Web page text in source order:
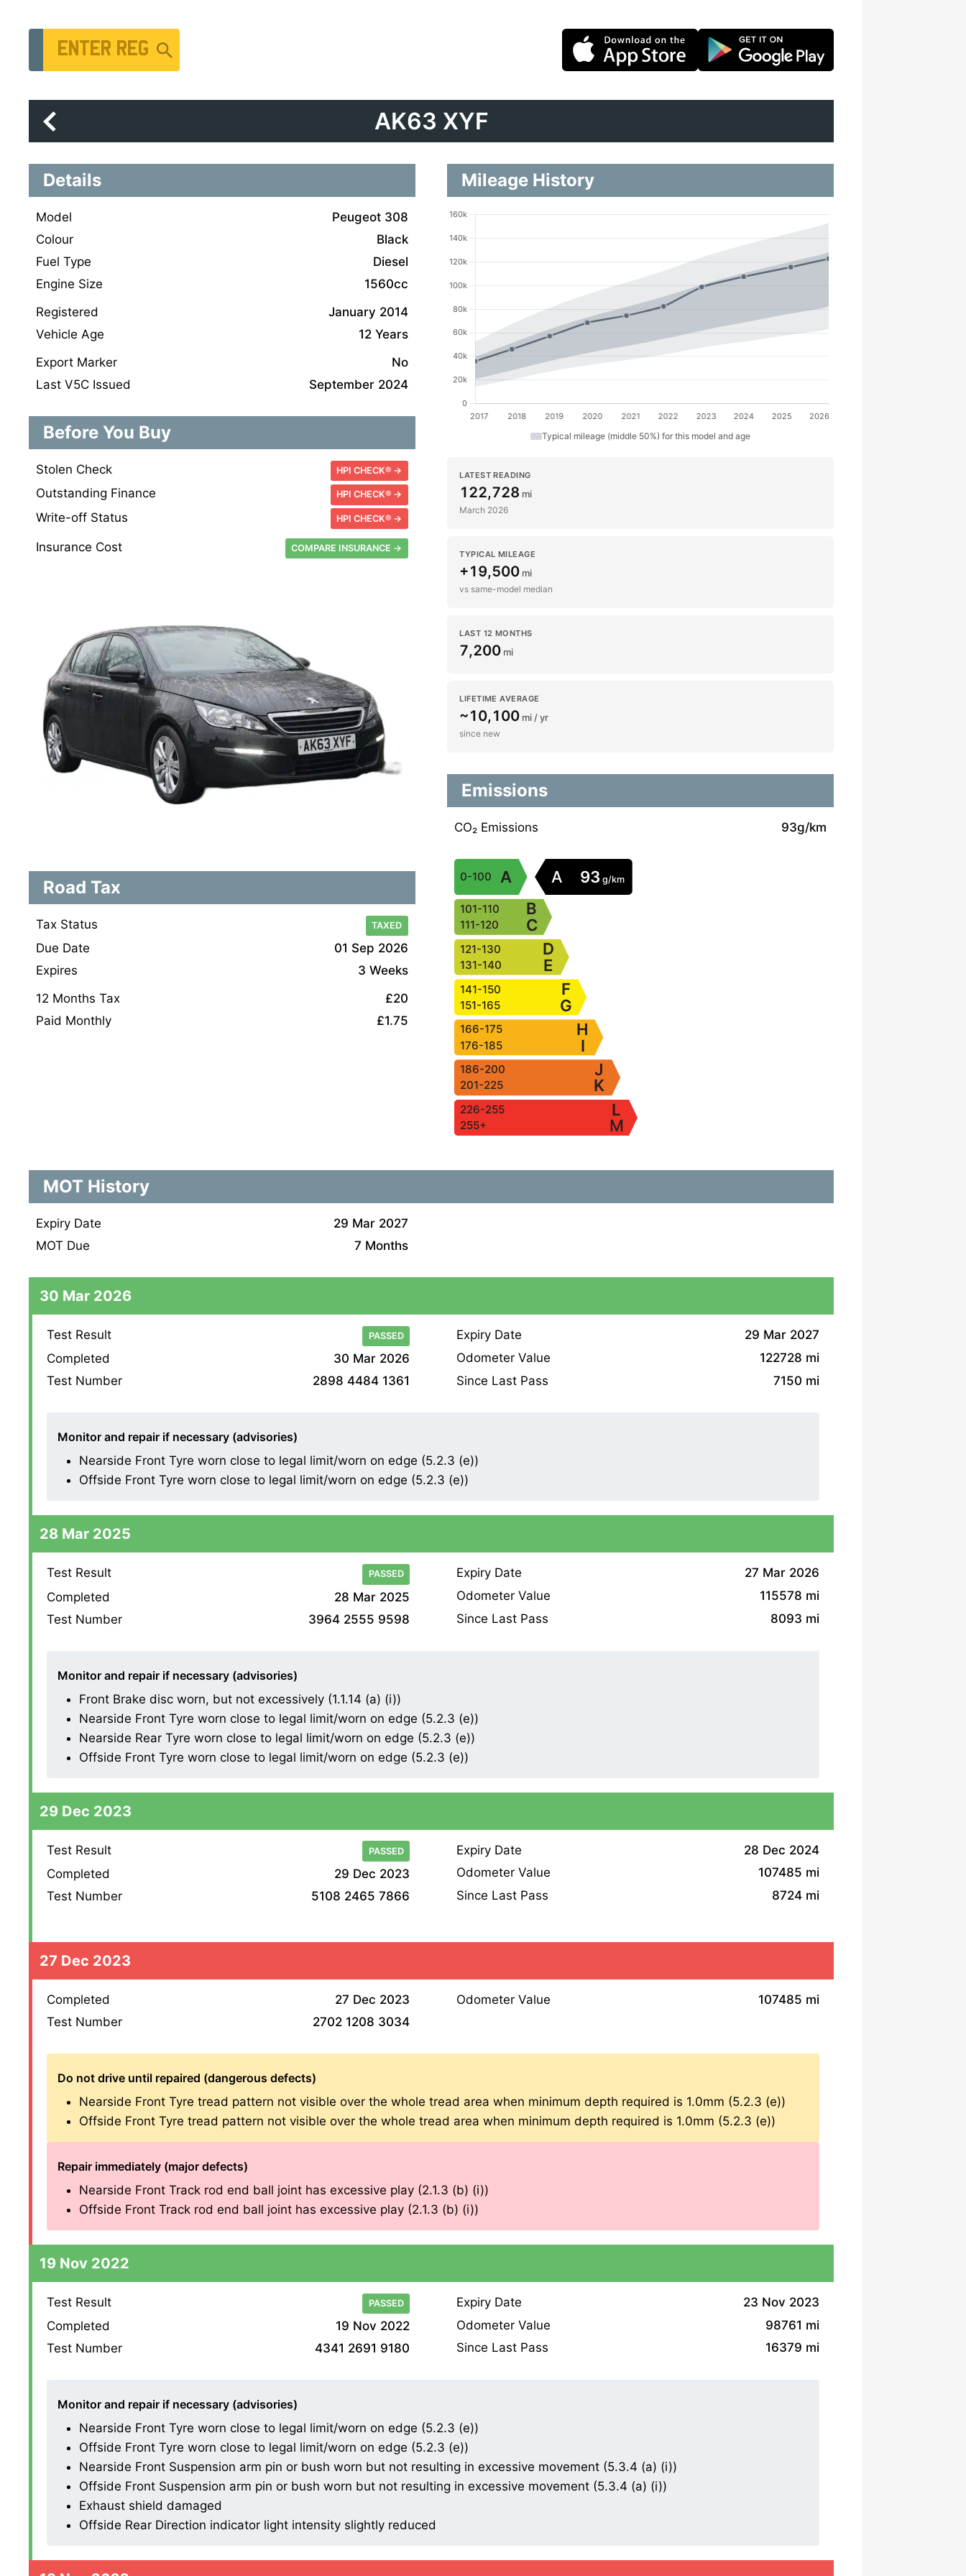
Vehicle Registration Number
AK63 XYF
Details
Model
Peugeot 308
Colour
Black
Fuel Type
Diesel
Engine Size
1560cc
Registered
January 2014
Vehicle Age
12 Years
Export Marker
No
Last V5C Issued
September 2024
Before You Buy
Stolen Check HPI CHECK® →
Outstanding Finance HPI CHECK® →
Write-off Status HPI CHECK® →
Insurance Cost COMPARE INSURANCE →
Road Tax
Tax Status TAXED
Due Date
01 Sep 2026
Expires
3 Weeks
12 Months Tax
£20
Paid Monthly
£1.75
Mileage History
Typical mileage (middle 50%) for this model and age
LATEST READING
122,728 mi
March 2026
TYPICAL MILEAGE
+19,500 mi
vs same-model median
LAST 12 MONTHS
7,200 mi
LIFETIME AVERAGE
~10,100 mi / yr
since new
Emissions
CO₂ Emissions 93g/km
A 93 g/km
A
0-100
B
C
101-110
111-120
D
E
121-130
131-140
F
G
141-150
151-165
H
I
166-175
176-185
J
K
186-200
201-225
L
M
226-255
255+
MOT History
Expiry Date
29 Mar 2027
MOT Due
7 Months
30 Mar 2026
Test Result PASSED
Completed
30 Mar 2026
Test Number
2898 4484 1361
Expiry Date
29 Mar 2027
Odometer Value
122728 mi
Since Last Pass
7150 mi
Monitor and repair if necessary (advisories)
Nearside Front Tyre worn close to legal limit/worn on edge (5.2.3 (e))
Offside Front Tyre worn close to legal limit/worn on edge (5.2.3 (e))
28 Mar 2025
Test Result PASSED
Completed
28 Mar 2025
Test Number
3964 2555 9598
Expiry Date
27 Mar 2026
Odometer Value
115578 mi
Since Last Pass
8093 mi
Monitor and repair if necessary (advisories)
Front Brake disc worn, but not excessively (1.1.14 (a) (i))
Nearside Front Tyre worn close to legal limit/worn on edge (5.2.3 (e))
Nearside Rear Tyre worn close to legal limit/worn on edge (5.2.3 (e))
Offside Front Tyre worn close to legal limit/worn on edge (5.2.3 (e))
29 Dec 2023
Test Result PASSED
Completed
29 Dec 2023
Test Number
5108 2465 7866
Expiry Date
28 Dec 2024
Odometer Value
107485 mi
Since Last Pass
8724 mi
27 Dec 2023
Completed
27 Dec 2023
Test Number
2702 1208 3034
Odometer Value 107485 mi
Do not drive until repaired (dangerous defects)
Nearside Front Tyre tread pattern not visible over the whole tread area when minimum depth required is 1.0mm (5.2.3 (e))
Offside Front Tyre tread pattern not visible over the whole tread area when minimum depth required is 1.0mm (5.2.3 (e))
Repair immediately (major defects)
Nearside Front Track rod end ball joint has excessive play (2.1.3 (b) (i))
Offside Front Track rod end ball joint has excessive play (2.1.3 (b) (i))
19 Nov 2022
Test Result PASSED
Completed
19 Nov 2022
Test Number
4341 2691 9180
Expiry Date
23 Nov 2023
Odometer Value
98761 mi
Since Last Pass
16379 mi
Monitor and repair if necessary (advisories)
Nearside Front Tyre worn close to legal limit/worn on edge (5.2.3 (e))
Offside Front Tyre worn close to legal limit/worn on edge (5.2.3 (e))
Nearside Front Suspension arm pin or bush worn but not resulting in excessive movement (5.3.4 (a) (i))
Offside Front Suspension arm pin or bush worn but not resulting in excessive movement (5.3.4 (a) (i))
Exhaust shield damaged
Offside Rear Direction indicator light intensity slightly reduced